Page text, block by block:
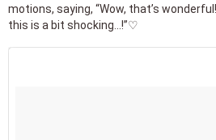
motions, saying, “Wow, that’s
this is a bit shocking...!”♡